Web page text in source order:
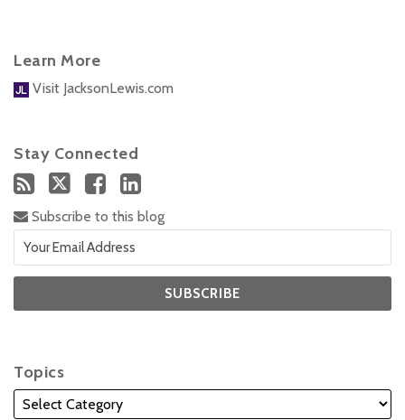
Learn More
Visit JacksonLewis.com
Stay Connected
Subscribe to this blog
Topics